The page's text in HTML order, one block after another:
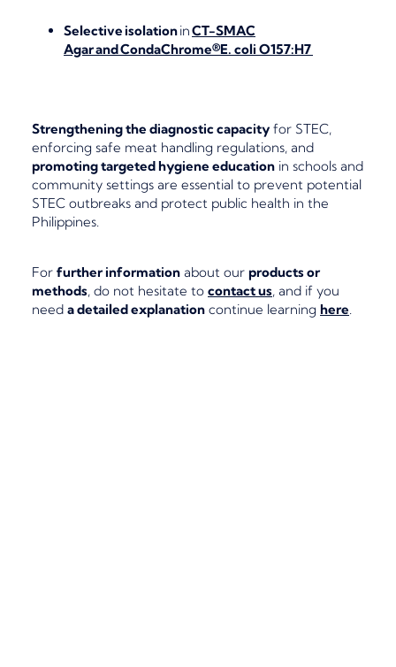
Selective isolationinCT-SMAC
Agar and CondaChrome®E. coli O157:H7
Strengthening the diagnostic capacity for STEC,
enforcing safe meat handling regulations, and
promoting targeted hygiene education in schools and
community settings are essential to prevent potential
STEC outbreaks and protect public health in the
Philippines.
For further information about our products or
methods, do not hesitate to contact us, and if you
need a detailed explanation continue learning here.